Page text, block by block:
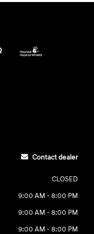
Contact dealer
CLOSED
9:00 AM - 8:00 PM
9:00 AM - 8:00 PM
9:00 AM - 8:00 PM